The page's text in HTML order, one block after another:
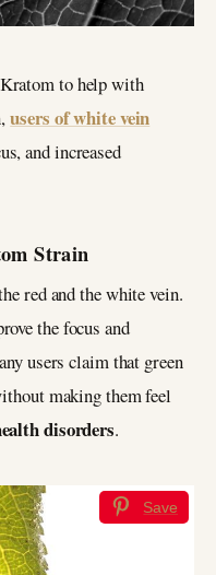
to help with
users of white vein
and increased
Strain
red and the white vein.
the focus and
users claim that green
making them feel
disorders.
Save